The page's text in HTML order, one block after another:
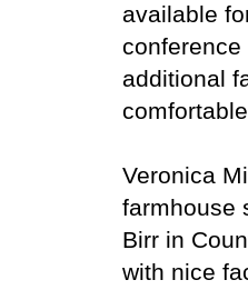
available
additional
Veronica
farmhouse
Birr in
with nice